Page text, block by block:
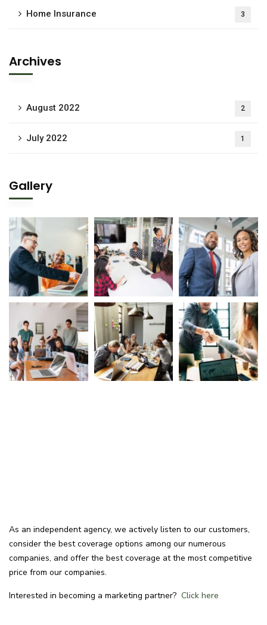
Home Insurance 3
Archives
August 2022 2
July 2022 1
Gallery
As an independent agency, we actively listen to our customers,
consider the best coverage options among our numerous
companies, and offer the best coverage at the most competitive
price from our companies.
Interested in becoming a marketing partner? Click here